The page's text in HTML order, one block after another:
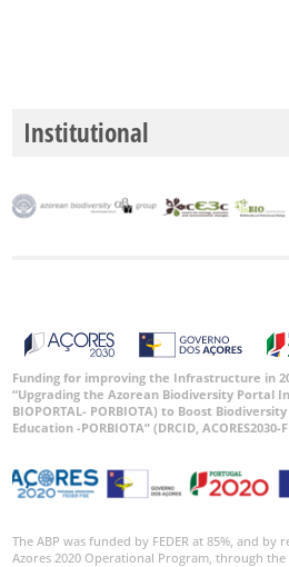
Institutional
Funding for improving the Infrastructure in
“Upgrading the Azorean Biodiversity Portal
BIOPORTAL- PORBIOTA) to Boost
Education -PORBIOTA” (DRCID, ACORES2030-
The ABP was funded by FEDER at 85%, and by
Azores 2020 Operational Program, through the